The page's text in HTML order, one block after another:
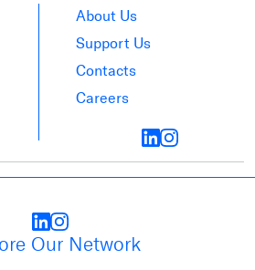
About Us
Support Us
Contacts
Careers
Our Network